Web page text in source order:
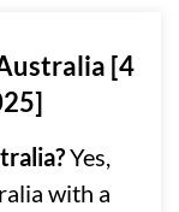
[4
Yes,
with a